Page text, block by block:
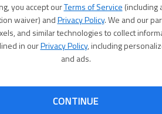
you accept ourTerms of Service (including
waiver) andPrivacy Policy. We and our
and similar technologies to collect
in ourPrivacy Policy, including
and ads.
CONTINUE
business Monday morning,
County Commission:
Department earned the Gold
Breastfeeding Employees